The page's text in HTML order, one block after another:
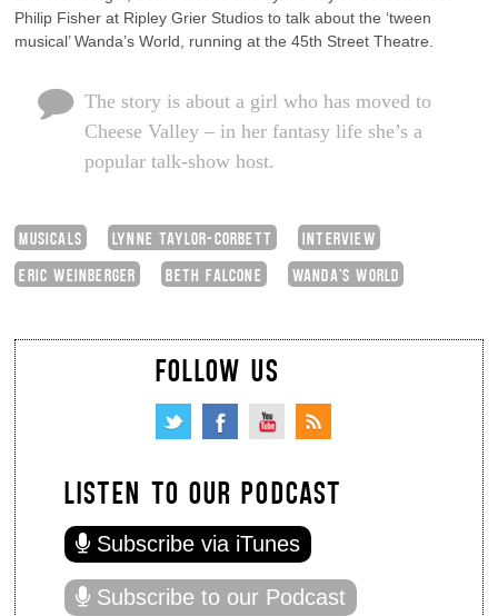
Philip Fisher at Ripley Grier Studios to talk about the ‘tween
musical’ Wanda’s World, running at the 45th Street Theatre.
The story is about a girl who has moved to
Cheese Valley – in her fantasy life she’s a
popular talk-show host.
MUSICALS LYNNE TAYLOR-CORBETT
INTERVIEW
ERIC WEINBERGER
BETH FALCONE WANDA'S WORLD
FOLLOW US
LISTEN TO OUR PODCAST
Subscribe via iTunes
Subscribe to our Podcast